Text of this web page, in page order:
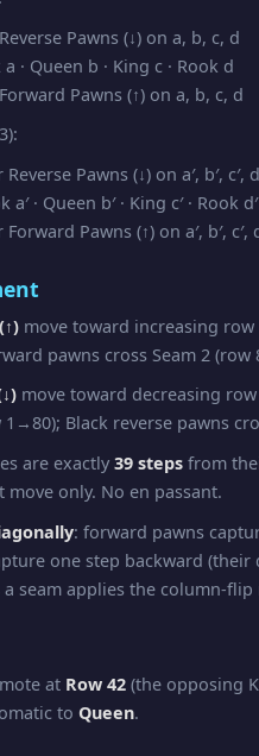
Pawns (↓) on a, b, c, d
· Queen b · King c · Rook d
Pawns (↑) on a, b, c, d
Pawns (↓) on a′, b′, c′,
· Queen b′ · King c′ · Rook d′
Pawns (↑) on a′, b′, c′,
move toward increasing
pawns cross Seam 2 (row
move toward decreasing
Black reverse pawns
are exactly 39 steps from
move only. No en passant.
: forward pawns
one step backward
seam applies the column-flip
at Row 42 (the opposing
to Queen.